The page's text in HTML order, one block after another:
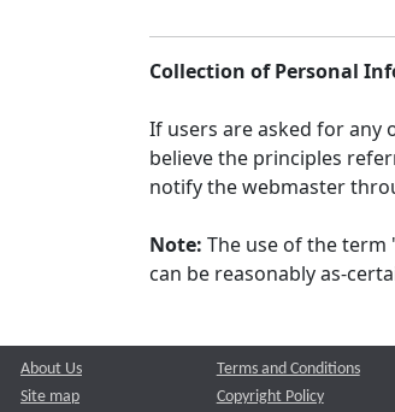
Collection of Personal
If users are asked for any
believe the principles
notify the webmaster
Note: The use of the
can be reasonably as-
About Us
Site map
Terms and Conditions
Copyright Policy